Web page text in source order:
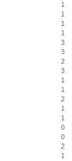
1
1
1
1
3
3
2
3
1
1
2
1
1
0
0
2
1